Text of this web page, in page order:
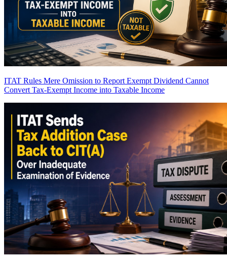
ITAT Rules Mere Omission to Report Exempt Dividend Cannot
Convert Tax-Exempt Income into Taxable Income